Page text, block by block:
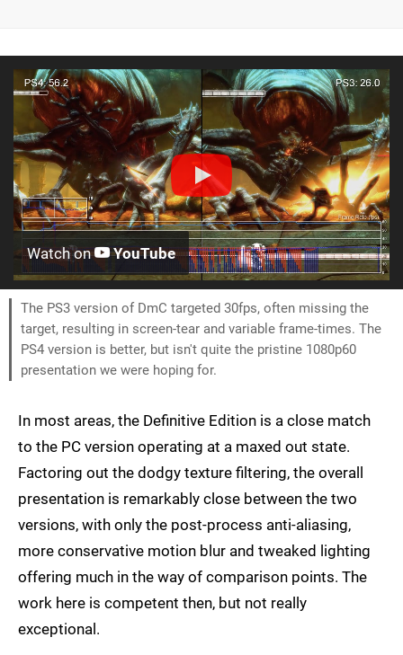
Watch on YouTube
The PS3 version of DmC targeted 30fps, often missing the
target, resulting in screen-tear and variable frame-times. The
PS4 version is better, but isn't quite the pristine 1080p60
presentation we were hoping for.
In most areas, the Definitive Edition is a close match
to the PC version operating at a maxed out state.
Factoring out the dodgy texture filtering, the overall
presentation is remarkably close between the two
versions, with only the post-process anti-aliasing,
more conservative motion blur and tweaked lighting
offering much in the way of comparison points. The
work here is competent then, but not really
exceptional.